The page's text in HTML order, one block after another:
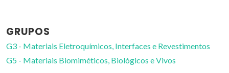
GRUPOS
G3 - Materiais Eletroquímicos, Interfaces e Revestimentos
G5 - Materiais Biomiméticos, Biológicos e Vivos